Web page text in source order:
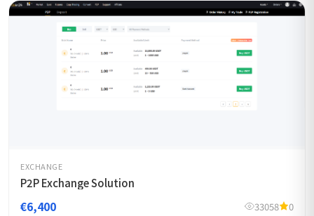
EXCHANGE
P2P Exchange Solution
€6,400 33058 0